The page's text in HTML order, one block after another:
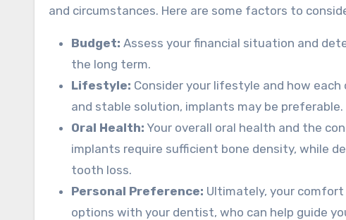
and circumstances. Here are some factors to
Budget: Assess your financial situation and
the long term.
Lifestyle: Consider your lifestyle and how
and stable solution, implants may be preferable.
Oral Health: Your overall oral health and the
implants require sufficient bone density, while
tooth loss.
Personal Preference: Ultimately, your comfort
options with your dentist, who can help guide